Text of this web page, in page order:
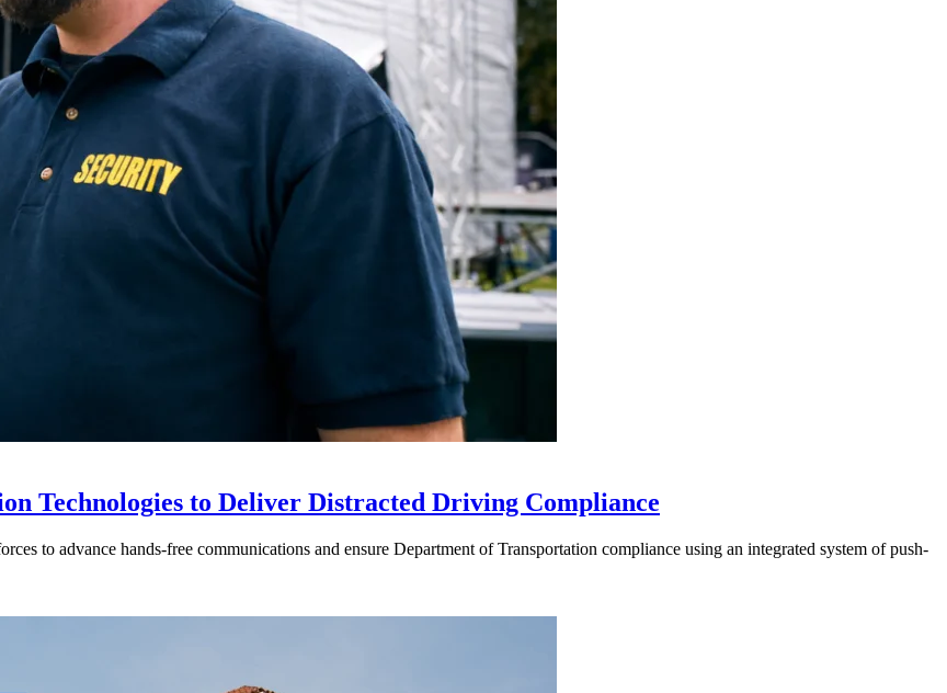
Technologies to Deliver Distracted Driving Compliance
to advance hands-free communications and ensure Department of Transportation compliance using an integrated system of push-